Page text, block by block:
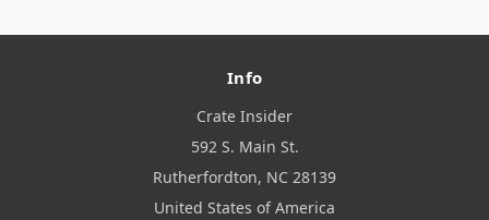
Info
Crate Insider
592 S. Main St.
Rutherfordton, NC 28139
United States of America